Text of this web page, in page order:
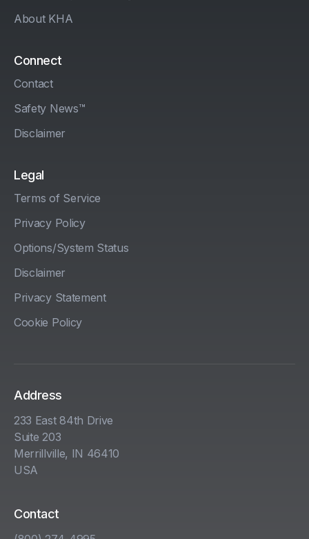
About KHA
Connect
Contact
Safety News™
Disclaimer
Legal
Terms of Service
Privacy Policy
Options/System Status
Disclaimer
Privacy Statement
Cookie Policy
Address
233 East 84th Drive
Suite 203
Merrillville, IN 46410
USA
Contact